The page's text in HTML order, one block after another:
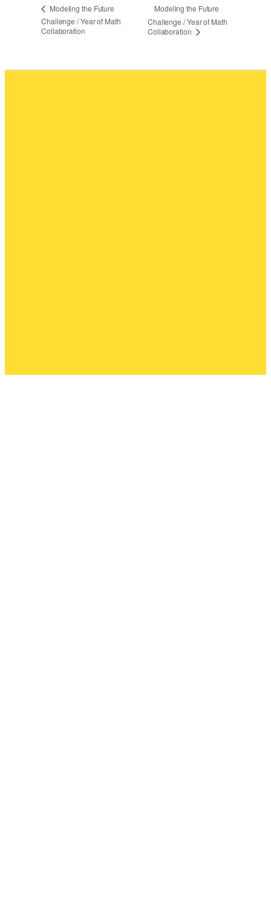
Modeling the Future
Challenge / Year of Math
Collaboration
Modeling the Future
Challenge / Year of Math
Collaboration